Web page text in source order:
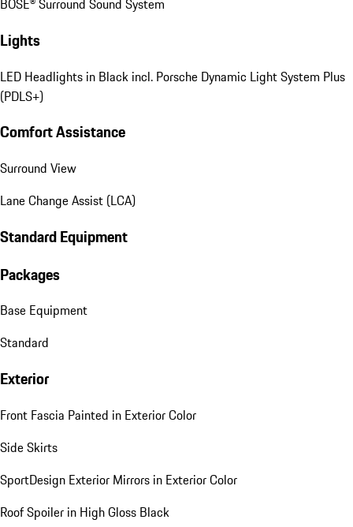
BOSE® Surround Sound System
Lights
LED Headlights in Black incl. Porsche Dynamic Light System Plus
(PDLS+)
Comfort Assistance
Surround View
Lane Change Assist (LCA)
Standard Equipment
Packages
Base Equipment
Standard
Exterior
Front Fascia Painted in Exterior Color
Side Skirts
SportDesign Exterior Mirrors in Exterior Color
Roof Spoiler in High Gloss Black